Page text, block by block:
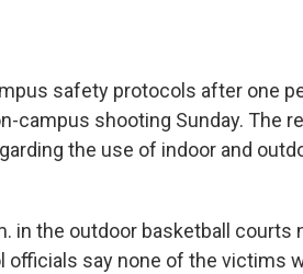
safety protocols after one
campus shooting Sunday. The
the use of indoor and
in the outdoor basketball courts
officials say none of the victims